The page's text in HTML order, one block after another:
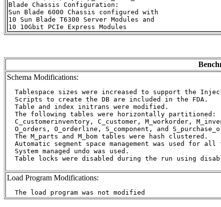
Blade Chassis Configuration:
Sun Blade 6000 Chassis configured with
10 Sun Blade T6300 Server Modules and
Schema Modifications:
Tablespace sizes were increased to support the
  Scripts to create the DB are included in the FDA.
  Table and index initrans were modified.
  The following tables were horizontally partitioned:
C_customerinventory, C_customer, M_workorder,
O_orders, O_orderline, S_component, and
  The M_parts and M_bom tables were hash clustered.
Automatic segment space management was used for all
  System managed undo was used.
Table locks were disabled during the run using
Load Program Modifications: